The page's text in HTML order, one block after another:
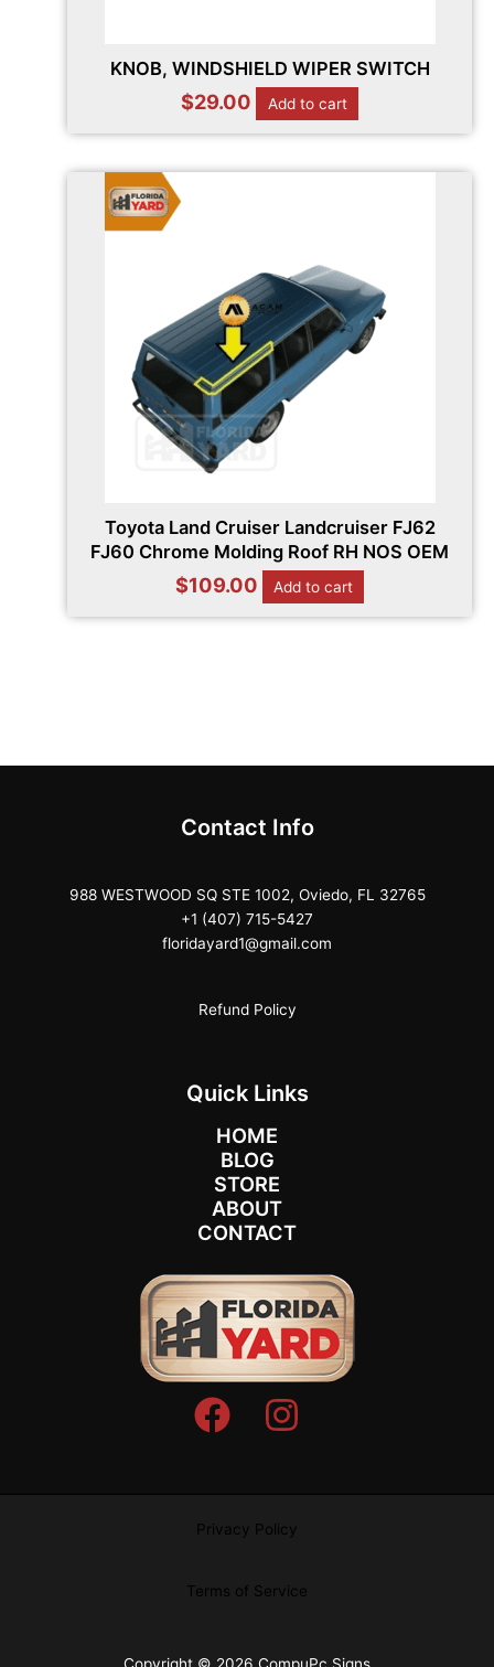
KNOB, WINDSHIELD WIPER SWITCH
$29.00 Add to cart
Toyota Land Cruiser Landcruiser FJ62
FJ60 Chrome Molding Roof RH NOS OEM
$109.00 Add to cart
Contact Info
988 WESTWOOD SQ STE 1002, Oviedo, FL 32765
+1 (407) 715-5427
floridayard1@gmail.com
Refund Policy
Quick Links
HOME
BLOG
STORE
ABOUT
CONTACT
Privacy Policy
Terms of Service